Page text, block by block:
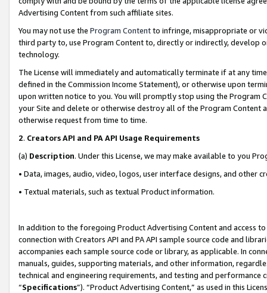
Advertising Content from such affiliate sites.
You may not use the Program Contentto infringe, misappropriate or
third party to, use Program Content to, directly or indirectly, develop
technology.
The License will immediately and automatically terminate if at any
defined in the Commission Income Statement), or otherwise upon
upon written notice to you. You will promptly stop using the Program
your Site and delete or otherwise destroy all of the Program Content
otherwise request from time to time.
2. Creators API and PA API Usage Requirements
(a) Description. Under this License, we may make available to you
• Data, images, audio, video, logos, user interface designs, and other
• Textual materials, such as textual Product information.
In addition to the foregoing Product Advertising Content and access
connection with Creators API and PA API sample source code and
accompanies each sample source code or library, as applicable. In
manuals, guides, supporting materials, and other information,
technical and engineering requirements, and testing and
“Specifications”). “Product Advertising Content,” as used in this